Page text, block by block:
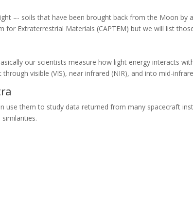
–- soils that have been brought back from the Moon
for Extraterrestrial Materials (CAPTEM) but we will list
our scientists measure how light energy interacts
visible (VIS), near infrared (NIR), and into mid-
use them to study data returned from many spacecraft